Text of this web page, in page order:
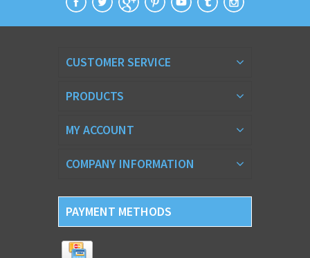
CUSTOMER SERVICE
PRODUCTS
MY ACCOUNT
COMPANY INFORMATION
PAYMENT METHODS